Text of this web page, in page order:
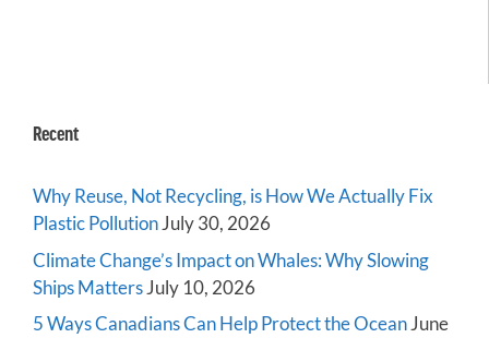
Recent
Why Reuse, Not Recycling, is How We Actually Fix
Plastic PollutionJuly 30, 2026
Climate Change’s Impact on Whales: Why Slowing
Ships MattersJuly 10, 2026
5 Ways Canadians Can Help Protect the OceanJune